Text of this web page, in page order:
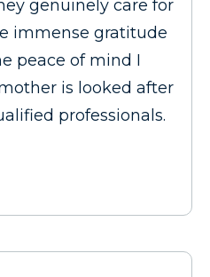
genuinely care for
immense gratitude
peace of mind I
is looked after
professionals.